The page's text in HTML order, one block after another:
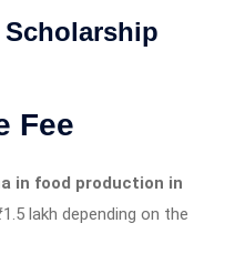
Scholarship
Fee
in food production in
lakh depending on the